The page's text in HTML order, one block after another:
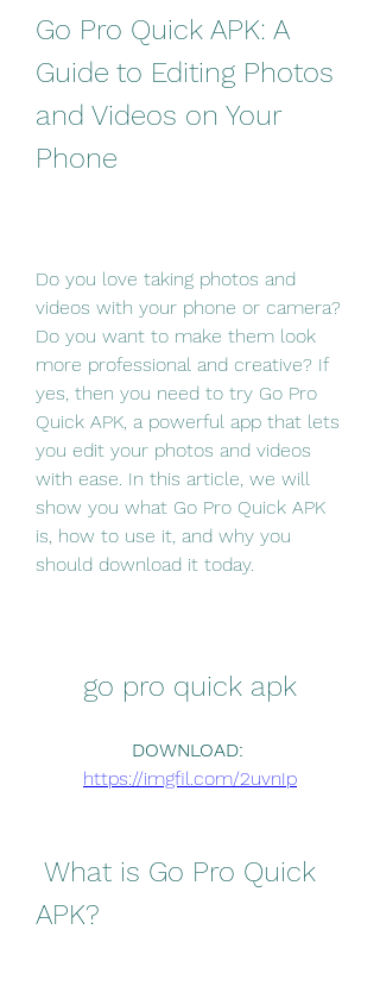
Go Pro Quick APK: A
Guide to Editing Photos
and Videos on Your
Phone
Do you love taking photos and
videos with your phone or camera?
Do you want to make them look
more professional and creative? If
yes, then you need to try Go Pro
Quick APK, a powerful app that lets
you edit your photos and videos
with ease. In this article, we will
show you what Go Pro Quick APK
is, how to use it, and why you
should download it today.
go pro quick apk
https://imgfil.com/2uvnIp
APK?